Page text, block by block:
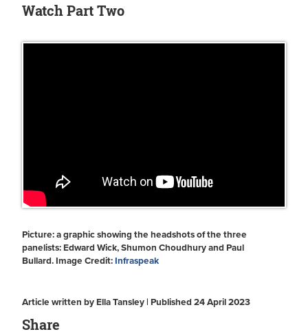
Watch Part Two
Picture: a graphic showing the headshots of the three
panelists: Edward Wick, Shumon Choudhury and Paul
Bullard. Image Credit: Infraspeak
Article written by Ella Tansley | Published 24 April 2023
Share